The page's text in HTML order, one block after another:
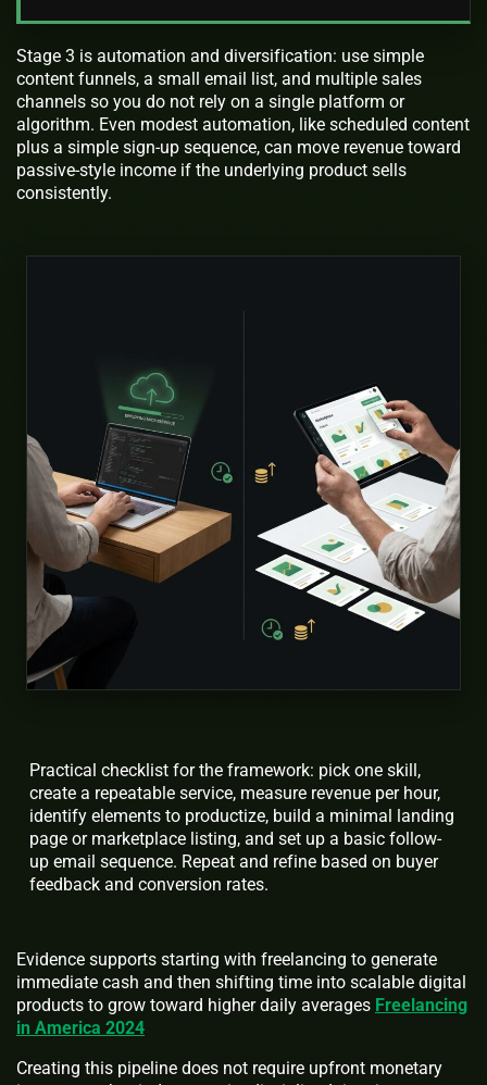
Stage 3 is automation and diversification: use simple
content funnels, a small email list, and multiple sales
channels so you do not rely on a single platform or
algorithm. Even modest automation, like scheduled content
plus a simple sign-up sequence, can move revenue toward
passive-style income if the underlying product sells
consistently.
Practical checklist for the framework: pick one skill,
create a repeatable service, measure revenue per hour,
identify elements to productize, build a minimal landing
page or marketplace listing, and set up a basic follow-
up email sequence. Repeat and refine based on buyer
feedback and conversion rates.
Evidence supports starting with freelancing to generate
immediate cash and then shifting time into scalable digital
products to grow toward higher daily averages Freelancing
in America 2024
Creating this pipeline does not require upfront monetary